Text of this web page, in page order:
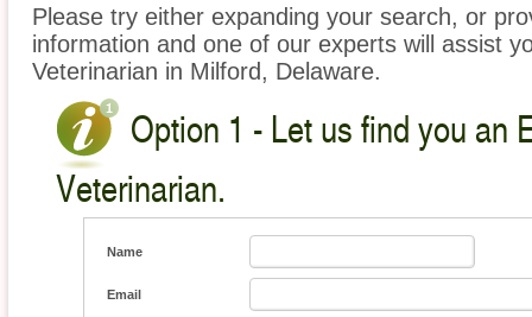
Please try either expanding your search, or
information and one of our experts will assist
Veterinarian in Milford, Delaware.
Option 1 - Let us find you an
Veterinarian.
Name
Email